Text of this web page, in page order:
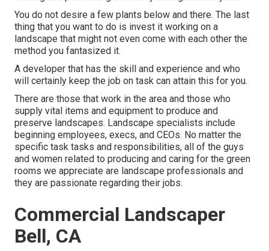
You do not desire a few plants below and there. The last
thing that you want to do is invest it working on a
landscape that might not even come with each other the
method you fantasized it.
A developer that has the skill and experience and who
will certainly keep the job on task can attain this for you.
There are those that work in the area and those who
supply vital items and equipment to produce and
preserve landscapes. Landscape specialists include
beginning employees, execs, and CEOs. No matter the
specific task tasks and responsibilities, all of the guys
and women related to producing and caring for the green
rooms we appreciate are landscape professionals and
they are passionate regarding their jobs.
Commercial Landscaper
Bell, CA